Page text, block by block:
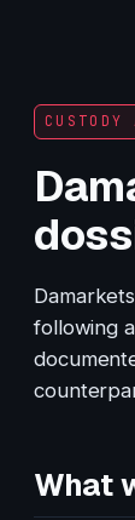
CUSTODY
following
What